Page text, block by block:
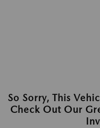
So Sorry, This
Check Out Our